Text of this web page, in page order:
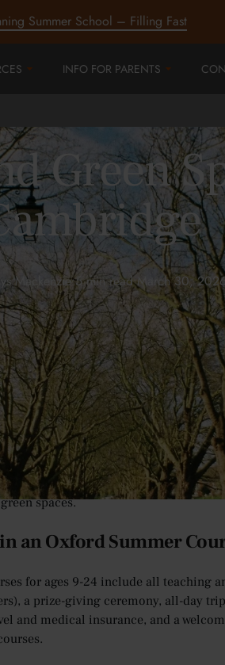
Summer School – Filling Fast
INFO FOR PARENTS
Green
Mackenzie•5 min read•March 30,
an unrivalled student experience
trails and meadows to man-made
of your time with us on aCambridge
spaces.
an Oxford Summer
for ages 9-24 include all teaching
a prize-giving ceremony, all-day
and medical insurance, and a